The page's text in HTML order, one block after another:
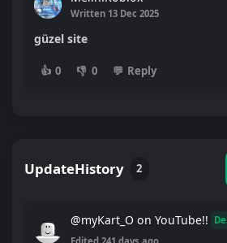
Written 13 Dec 2025
güzel site
👍 0 👎 0 💬 Reply
UpdateHistory 2
@myKart_O on YouTube!!